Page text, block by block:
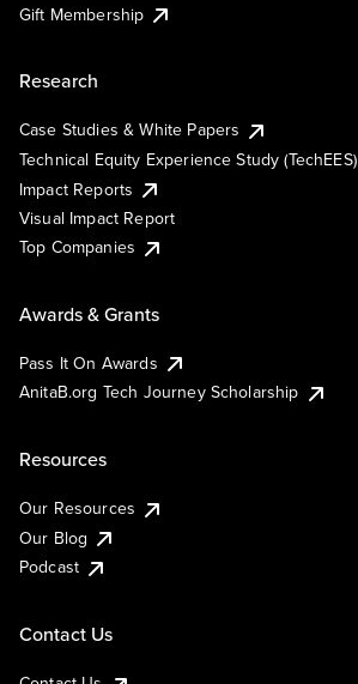
Gift Membership
Research
Case Studies & White Papers
Technical Equity Experience Study (TechEES)
Impact Reports
Visual Impact Report
Top Companies
Awards & Grants
Pass It On Awards
AnitaB.org Tech Journey Scholarship
Resources
Our Resources
Our Blog
Podcast
Contact Us